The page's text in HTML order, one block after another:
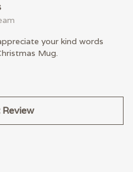
your kind words
Mug.